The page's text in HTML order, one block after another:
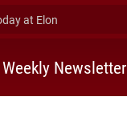
at Elon
Weekly Newsletter